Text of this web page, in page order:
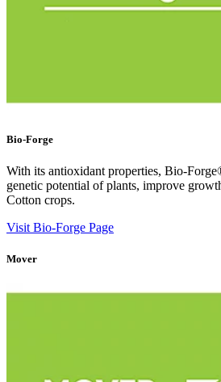
Bio-Forge
With its antioxidant properties, Bio-
genetic potential of plants, improve
Cotton crops.
Visit Bio-Forge Page
Mover